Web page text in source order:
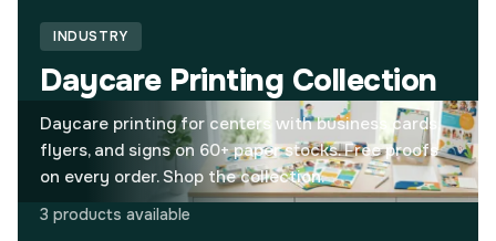
INDUSTRY
Daycare Printing Collection
Daycare printing for centers with business cards,
flyers, and signs on 60+ paper stocks. Free proofs
on every order. Shop the collection.
3 products available